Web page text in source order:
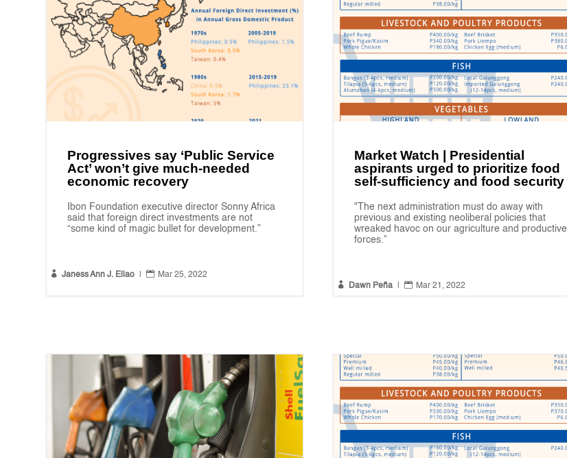
Progressives say ‘Public Service
Act’ won’t give much-needed
economic recovery
Ibon Foundation executive director Sonny Africa
said that foreign direct investments are not
“some kind of magic bullet for development.”
 Janess Ann J. Ellao |  Mar 25, 2022
Market Watch | Presidential
aspirants urged to prioritize food
self-sufficiency and food security
"The next administration must do away with
previous and existing neoliberal policies that
wreaked havoc on our agriculture and productive
forces.”
 Dawn Peña |  Mar 21, 2022